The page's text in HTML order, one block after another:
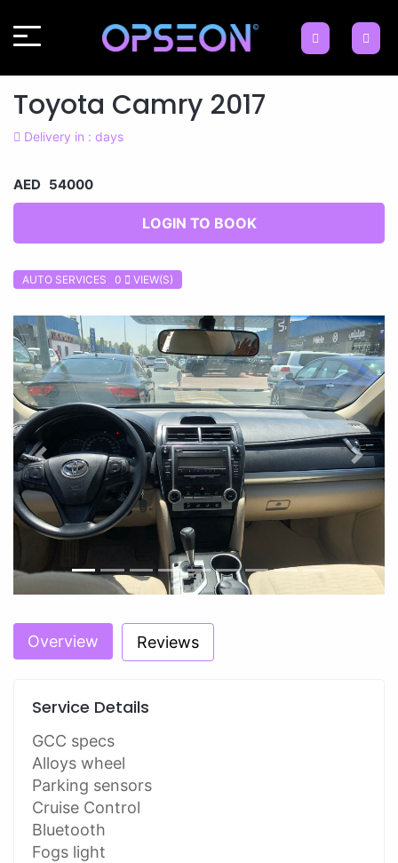
Toyota Camry 2017
Delivery in : days
AED 54000
LOGIN TO BOOK
AUTO SERVICES 0 VIEW(S)
Previous Next
Overview Reviews
Service Details
GCC specs
Alloys wheel
Parking sensors
Cruise Control
Bluetooth
Fogs light